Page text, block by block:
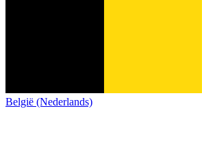
België (Nederlands)